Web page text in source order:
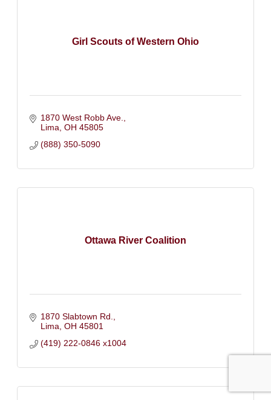
Girl Scouts of Western Ohio
1870 West Robb Ave.
Lima OH 45805
(888) 350-5090
Ottawa River Coalition
1870 Slabtown Rd.
Lima OH 45801
(419) 222-0846 x1004